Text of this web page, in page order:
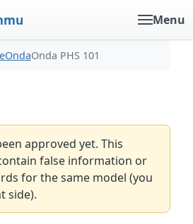
Menu
OndaOnda PHS 101
approved yet. This
false information or
for the same model (you
side).